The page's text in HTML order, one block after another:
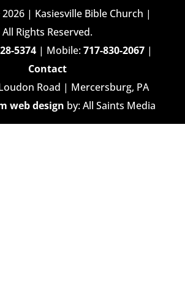
| Kasiesville Bible Church |
All Rights Reserved.
5374 | Mobile:717-830-2067 |
Contact
Road | Mercersburg, PA
web design by: All Saints Media